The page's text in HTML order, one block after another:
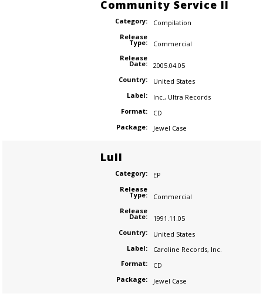
Community Service II
Category:
Compilation
Release
Type:
Commercial
Release
Date:
2005.04.05
Country:
United States
Label:
Inc. , Ultra Records
Format:
CD
Package:
Jewel Case
Lull
Category:
EP
Release
Type:
Commercial
Release
Date:
1991.11.05
Country:
United States
Label:
Caroline Records, Inc.
Format:
CD
Package:
Jewel Case